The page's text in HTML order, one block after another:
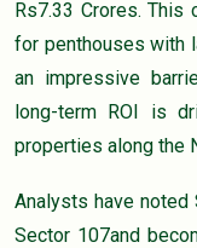
Rs7.33 Crores. This
for penthouses with
an impressive
long-term ROI is
properties along the
Analysts have
Sector 107and